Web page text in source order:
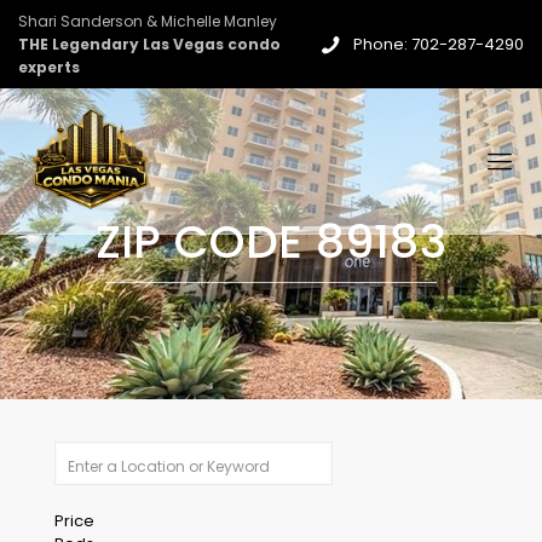
Shari Sanderson & Michelle Manley
THE Legendary Las Vegas condo
experts
Phone: 702-287-4290
ZIP CODE 89183
Price